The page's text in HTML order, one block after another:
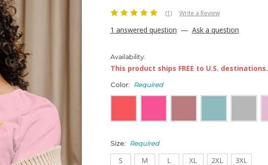
(1) Write a Review
1 answered question — Ask a question
Availability:
This product ships FREE to U.S. destinations.
Color: Required
Size: Required
S M L XL 2XL 3XL